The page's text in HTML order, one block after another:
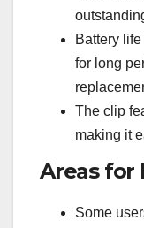
Battery
for long
The clip
making it
Areas for
Some